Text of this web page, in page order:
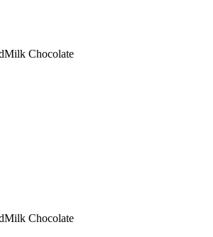
Milk Chocolate
Milk Chocolate